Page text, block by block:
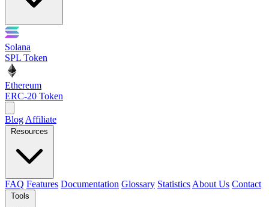
Solana
SPL Token
Ethereum
ERC-20 Token
Blog Affiliate
Resources
FAQ Features Documentation Glossary Statistics About Us Contact
Tools